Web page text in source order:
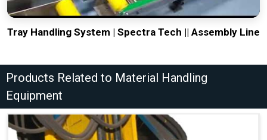
Tray Handling System | Spectra Tech || Assembly Line
Products Related to Material Handling
Equipment